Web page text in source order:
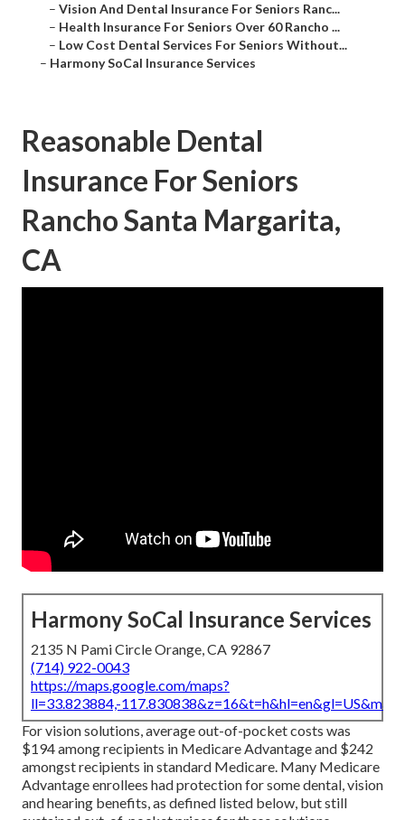
– Vision And Dental Insurance For Seniors Ranc...
– Health Insurance For Seniors Over 60 Rancho ...
– Low Cost Dental Services For Seniors Without...
– Harmony SoCal Insurance Services
Reasonable Dental
Insurance For Seniors
Rancho Santa Margarita,
CA
Harmony SoCal Insurance Services
2135 N Pami Circle Orange, CA 92867
(714) 922-0043
https://maps.google.com/maps?
ll=33.823884,-
For vision solutions, average out-of-pocket costs was
$194 among recipients in Medicare Advantage and $242
amongst recipients in standard Medicare. Many Medicare
Advantage enrollees had protection for some dental, vision
and hearing benefits, as defined listed below, but still